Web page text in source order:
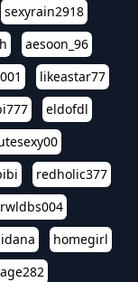
sexyrain2918
aesoon_96
likeastar77
eldofdl
redholic377
homegirl